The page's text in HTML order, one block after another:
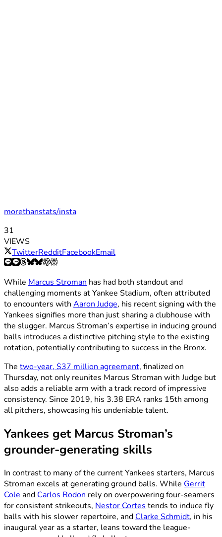
morethanstats/insta
31
VIEWS
TwitterRedditFacebookEmail
While Marcus Stroman has had both standout and
challenging moments at Yankee Stadium, often attributed
to encounters with Aaron Judge, his recent signing with the
Yankees signifies more than just sharing a clubhouse with
the slugger. Marcus Stroman’s expertise in inducing ground
balls introduces a distinctive pitching style to the existing
rotation, potentially contributing to success in the Bronx.
The two-year, $37 million agreement, finalized on
Thursday, not only reunites Marcus Stroman with Judge but
also adds a reliable arm with a track record of impressive
consistency. Since 2019, his 3.38 ERA ranks 15th among
all pitchers, showcasing his undeniable talent.
Yankees get Marcus Stroman’s
grounder-generating skills
In contrast to many of the current Yankees starters, Marcus
Stroman excels at generating ground balls. While Gerrit
Cole and Carlos Rodon rely on overpowering four-seamers
for consistent strikeouts, Nestor Cortes tends to induce fly
balls with his slower repertoire, and Clarke Schmidt, in his
inaugural year as a starter, leans toward the league-